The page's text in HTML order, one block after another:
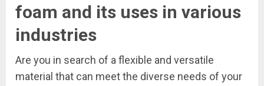
foam and its uses in various
industries
Are you in search of a flexible and versatile
material that can meet the diverse needs of your